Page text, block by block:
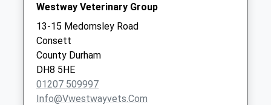
D
Collection Today
available until:09:00
Weekday Last
Collection:09:00
Saturday Last
Collection:07:00
Westway Veterinary Group
13-15 Medomsley Road
Consett
County Durham
DH8 5HE
01207 509997
Info@vwestwayvets.com